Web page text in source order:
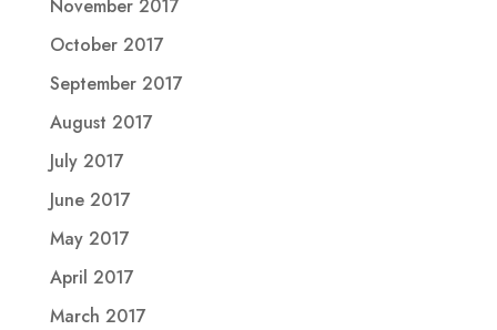
November 2017
October 2017
September 2017
August 2017
July 2017
June 2017
May 2017
April 2017
March 2017